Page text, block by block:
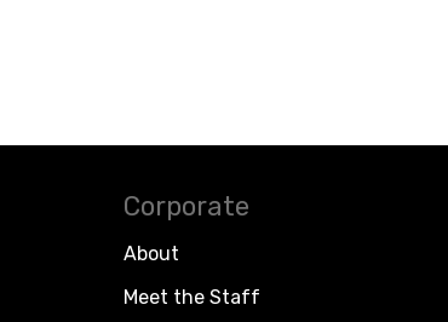
Corporate
About
Meet the Staff